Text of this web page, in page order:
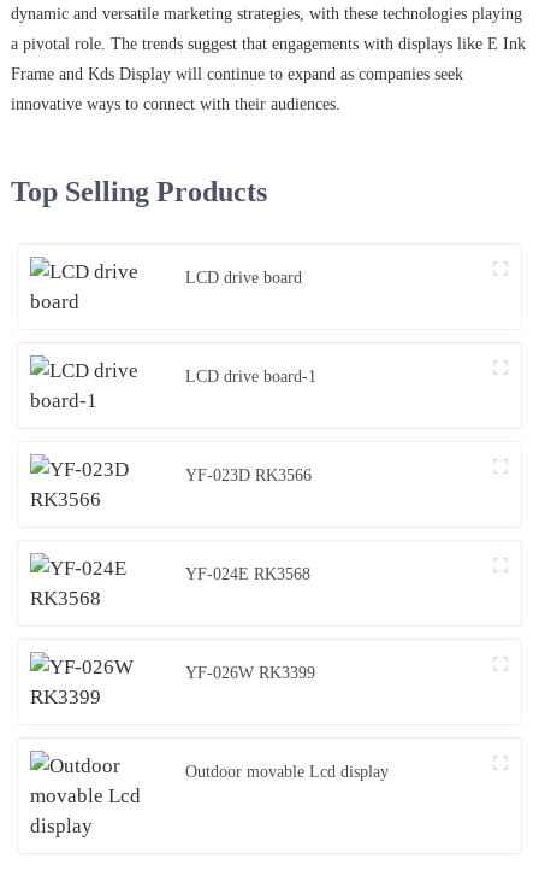
dynamic and versatile marketing strategies, with these technologies playing
a pivotal role. The trends suggest that engagements with displays like E Ink
Frame and Kds Display will continue to expand as companies seek
innovative ways to connect with their audiences.
Top Selling Products
LCD drive board
LCD drive board-1
YF-023D RK3566
YF-024E RK3568
YF-026W RK3399
Outdoor movable Lcd display